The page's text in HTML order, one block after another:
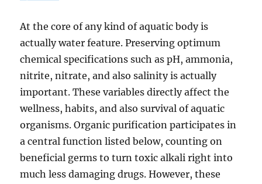
At the core of any kind of aquatic body is
actually water feature. Preserving optimum
chemical specifications such as pH, ammonia,
nitrite, nitrate, and also salinity is actually
important. These variables directly affect the
wellness, habits, and also survival of aquatic
organisms. Organic purification participates in
a central function listed below, counting on
beneficial germs to turn toxic alkali right into
much less damaging drugs. However, these